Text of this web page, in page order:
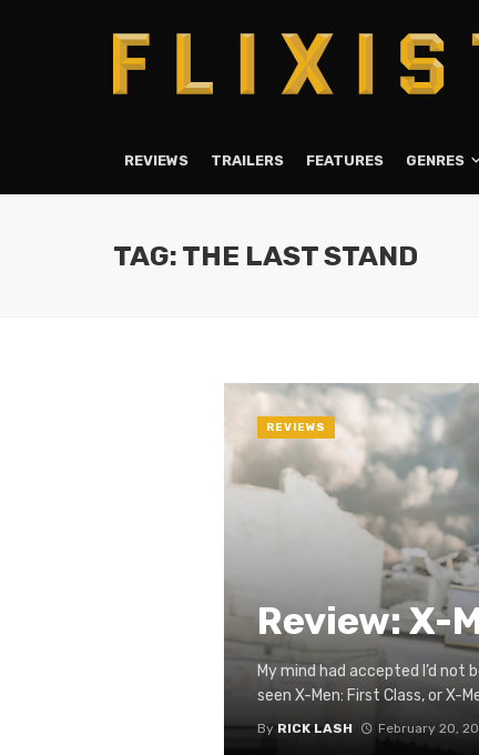
REVIEWS TRAILERS FEATURES GENRES
TAG: THE LAST STAND
Review: X-
My mind had accepted I’d not
seen X-Men: First Class, or X-
ByRICK LASH February 20,
REVIEWS